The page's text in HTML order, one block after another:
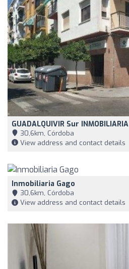
GUADALQUIVIR Sur INMOBILIARIA
30,6km, Córdoba
View address and contact details
Inmobiliaria Gago
30,6km, Córdoba
View address and contact details